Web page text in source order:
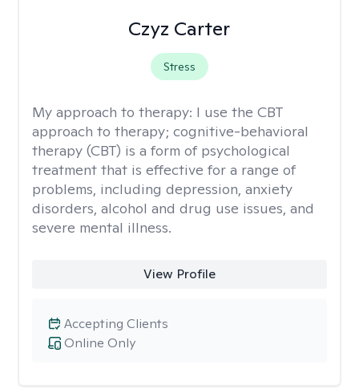
Czyz Carter
Stress
My approach to therapy: I use the CBT
approach to therapy; cognitive-behavioral
therapy (CBT) is a form of psychological
treatment that is effective for a range of
problems, including depression, anxiety
disorders, alcohol and drug use issues, and
severe mental illness.
View Profile
Online Only
Accepting Clients